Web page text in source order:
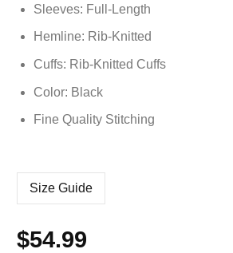
Sleeves: Full-Length
Hemline: Rib-Knitted
Cuffs: Rib-Knitted Cuffs
Color: Black
Fine Quality Stitching
Size Guide
$54.99